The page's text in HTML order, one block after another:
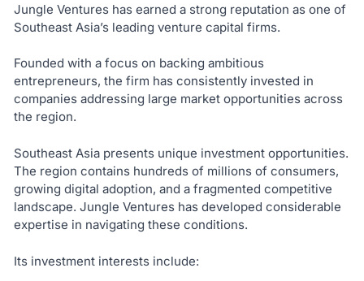
Jungle Ventures has earned a strong reputation as one of
Southeast Asia’s leading venture capital firms.
Founded with a focus on backing ambitious
entrepreneurs, the firm has consistently invested in
companies addressing large market opportunities across
the region.
Southeast Asia presents unique investment opportunities.
The region contains hundreds of millions of consumers,
growing digital adoption, and a fragmented competitive
landscape. Jungle Ventures has developed considerable
expertise in navigating these conditions.
Its investment interests include: